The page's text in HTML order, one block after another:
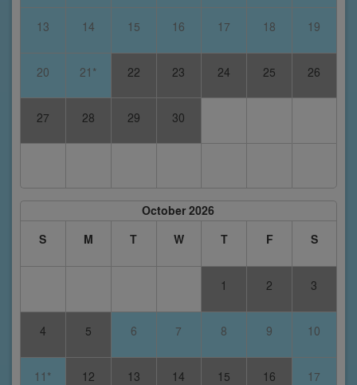
13 14 15 16 17 18 19
20 21* 22 23 24 25 26
27 28 29 30
October 2026
S
M T W T F S
1 2 3
4 5 6 7 8 9 10
11* 12 13 14 15 16 17